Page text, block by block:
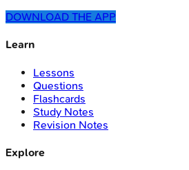
DOWNLOAD THE APP
Learn
Lessons
Questions
Flashcards
Study Notes
Revision Notes
Explore